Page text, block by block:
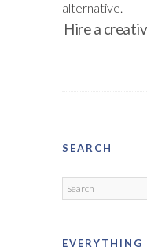
alternative.
Hire a
SEARCH
EVERYTHING